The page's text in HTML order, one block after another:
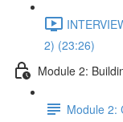
2) (23:26)
Module 2:
Module 2: